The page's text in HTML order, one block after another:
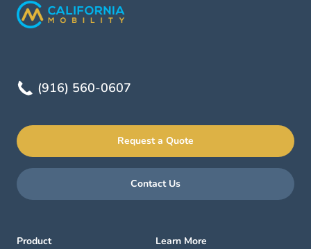
(916) 560-0607
Request a Quote
Contact Us
Product Learn More